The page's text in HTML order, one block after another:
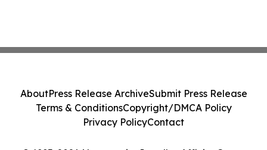
AboutPress Release ArchiveSubmit Press Release
Terms & ConditionsCopyright/DMCA Policy
Privacy PolicyContact